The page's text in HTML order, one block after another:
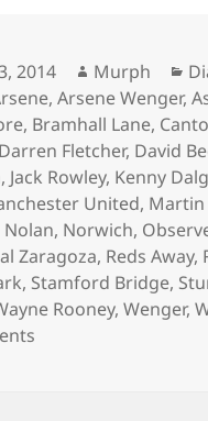
2014 Author
Murph
,Arsene Wenger,
, Bramhall Lane,
Darren Fletcher, David
, Jack Rowley, Kenny
United, Martin
Nolan, Norwich,
Zaragoza, Reds Away,
, Stamford Bridge,
Rooney,Wenger,